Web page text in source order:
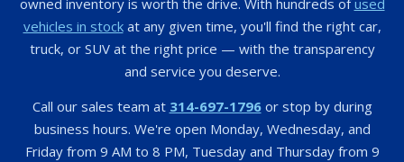
owned inventory is worth the drive. With hundreds ofused
vehicles in stockat any given time, you'll find the right car,
truck, or SUV at the right price — with the transparency
and service you deserve.
Call our sales team at 314-697-1796or stop by during
business hours. We're open Monday, Wednesday, and
Friday from 9 AM to 8 PM, Tuesday and Thursday from 9